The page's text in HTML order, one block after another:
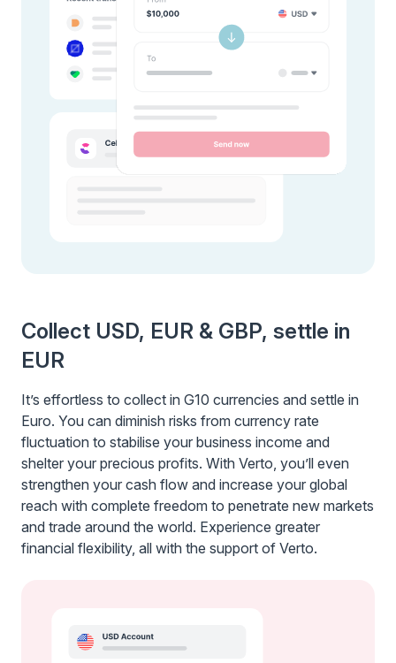
Collect USD, EUR & GBP, settle in
EUR
It’s effortless to collect in G10 currencies and settle in
Euro. You can diminish risks from currency rate
fluctuation to stabilise your business income and
shelter your precious profits. With Verto, you’ll even
strengthen your cash flow and increase your global
reach with complete freedom to penetrate new markets
and trade around the world. Experience greater
financial flexibility, all with the support of Verto.